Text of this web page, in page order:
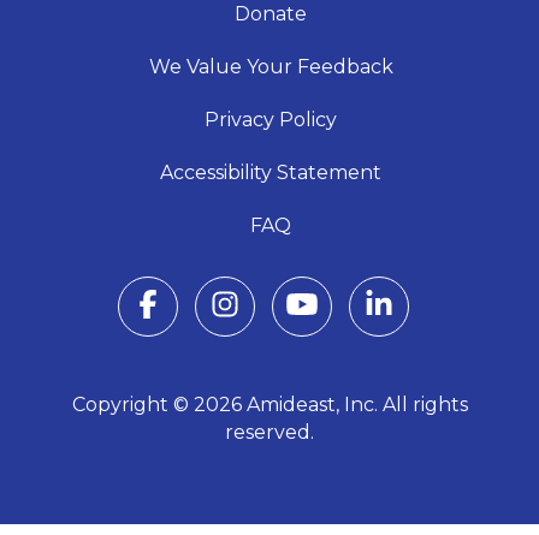
Donate
We Value Your Feedback
Privacy Policy
Accessibility Statement
FAQ
Copyright © 2026 Amideast, Inc. All rights
reserved.